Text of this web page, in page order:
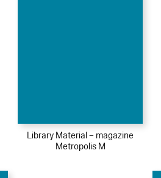
Library Material – magazine
Metropolis M